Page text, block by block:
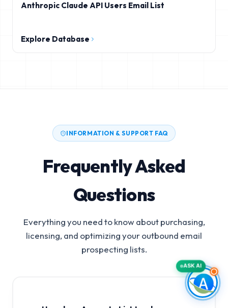
Anthropic Claude API Users Email List
Explore Database
INFORMATION & SUPPORT FAQ
Frequently Asked
Questions
Everything you need to know about purchasing,
licensing, and optimizing your outbound email
prospecting lists.
ASK AI